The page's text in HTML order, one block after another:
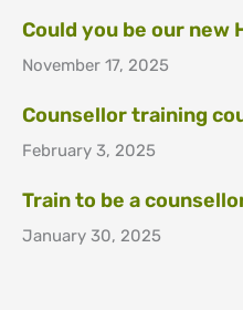
Could you be our new
November 17, 2025
Counsellor training
February 3, 2025
Train to be a
January 30, 2025